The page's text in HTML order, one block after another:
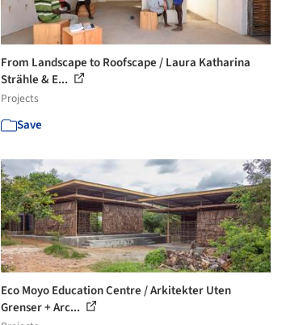
From Landscape to Roofscape / Laura Katharina
Strähle & E...
Projects
Save
Eco Moyo Education Centre / Arkitekter Uten
Grenser + Arc...